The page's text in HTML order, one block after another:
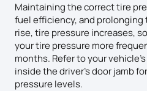
Maintaining the correct tire
fuel efficiency, and
rise, tire pressure increases,
your tire pressure more
months. Refer to your
inside the driver’s door jamb
pressure levels.